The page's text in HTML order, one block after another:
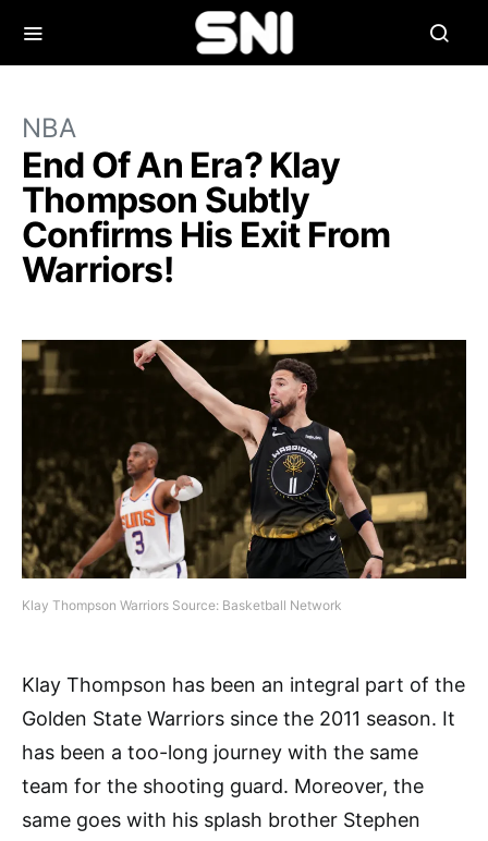
NBA
End Of An Era? Klay
Thompson Subtly
Confirms His Exit From
Warriors!
Klay Thompson Warriors Source: Basketball Network
Klay Thompson has been an integral part of the
Golden State Warriors since the 2011 season. It
has been a too-long journey with the same
team for the shooting guard. Moreover, the
same goes with his splash brother Stephen